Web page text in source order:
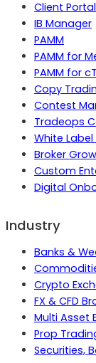
Client Portal
IB Manager
PAMM
PAMM for
PAMM for
Copy
Contest
Tradeops
White
Broker
Custom
Digital
Industry
Banks &
Crypto
FX & CFD
Multi Asset
Prop
Securities,